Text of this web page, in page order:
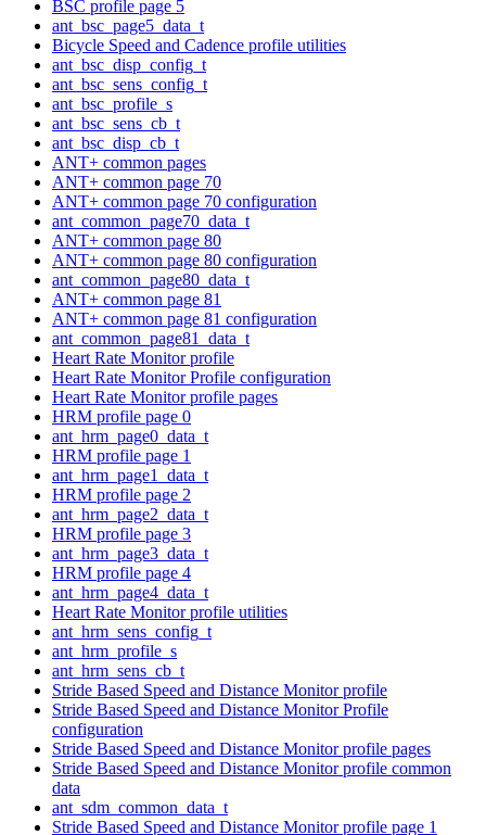
BSC profile page 5
ant_bsc_page5_data_t
Bicycle Speed and Cadence profile utilities
ant_bsc_disp_config_t
ant_bsc_sens_config_t
ant_bsc_profile_s
ant_bsc_sens_cb_t
ant_bsc_disp_cb_t
ANT+ common pages
ANT+ common page 70
ANT+ common page 70 configuration
ant_common_page70_data_t
ANT+ common page 80
ANT+ common page 80 configuration
ant_common_page80_data_t
ANT+ common page 81
ANT+ common page 81 configuration
ant_common_page81_data_t
Heart Rate Monitor profile
Heart Rate Monitor Profile configuration
Heart Rate Monitor profile pages
HRM profile page 0
ant_hrm_page0_data_t
HRM profile page 1
ant_hrm_page1_data_t
HRM profile page 2
ant_hrm_page2_data_t
HRM profile page 3
ant_hrm_page3_data_t
HRM profile page 4
ant_hrm_page4_data_t
Heart Rate Monitor profile utilities
ant_hrm_sens_config_t
ant_hrm_profile_s
ant_hrm_sens_cb_t
Stride Based Speed and Distance Monitor profile
Stride Based Speed and Distance Monitor Profile
configuration
Stride Based Speed and Distance Monitor profile pages
Stride Based Speed and Distance Monitor profile common
data
ant_sdm_common_data_t
Stride Based Speed and Distance Monitor profile page 1